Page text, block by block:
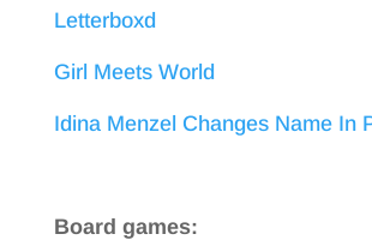
Letterboxd
Girl Meets World
Idina Menzel Changes Name In
Board games: